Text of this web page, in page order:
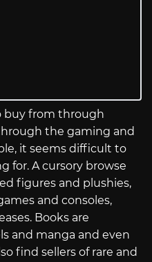
buy from through
the gaming and
it seems difficult to
for. A cursory browse
figures and plushies,
and consoles,
Books are
and manga and even
find sellers of rare and